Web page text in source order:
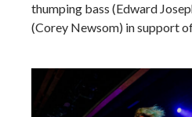
thumping bass (Edward
(Corey Newsom) in support